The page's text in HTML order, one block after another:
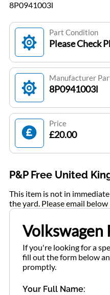
8P0941003l
Part Condition
Please Check
Manufacturer
8P0941003l
Price
£20.00
P&P Free United
This item is not in
the yard. Please email below
Volkswagen
If you're looking for a
fill out the form below
promptly.
Your Full Name: